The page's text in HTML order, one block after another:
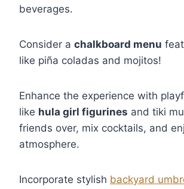
beverages.
Consider a chalkboard menu
like piña coladas and mojitos!
Enhance the experience with
like hula girl figurines and tiki
friends over, mix cocktails, and
atmosphere.
Incorporate stylish backyard